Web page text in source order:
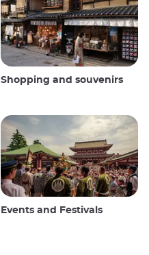
Shopping and souvenirs
Events and Festivals